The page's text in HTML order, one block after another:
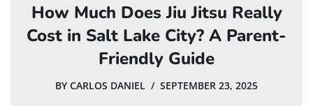
How Much Does Jiu Jitsu Really
Cost in Salt Lake City? A Parent-
Friendly Guide
BY CARLOS DANIEL SEPTEMBER 23, 2025